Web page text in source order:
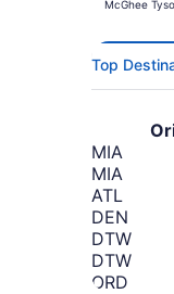
McGhee
Top
MIA
MIA
ATL
DEN
DTW
DTW
ORD